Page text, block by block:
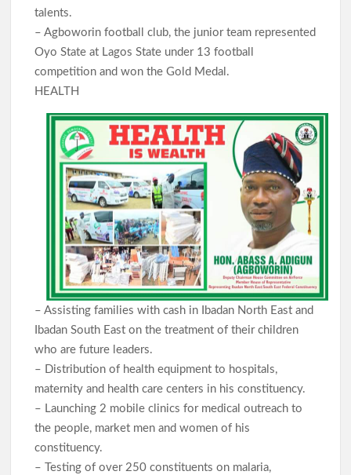
talents.
– Agboworin football club, the junior team represented
Oyo State at Lagos State under 13 football
competition and won the Gold Medal.
HEALTH
– Assisting families with cash in Ibadan North East and
Ibadan South East on the treatment of their children
who are future leaders.
– Distribution of health equipment to hospitals,
maternity and health care centers in his constituency.
– Launching 2 mobile clinics for medical outreach to
the people, market men and women of his
constituency.
– Testing of over 250 constituents on malaria,